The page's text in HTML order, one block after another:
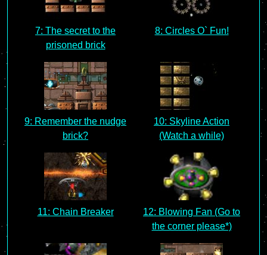
7: The secret to the
prisoned brick
8: Circles O` Fun!
9: Remember the nudge
brick?
10: Skyline Action
(Watch a while)
11: Chain Breaker
12: Blowing Fan (Go to
the corner please*)